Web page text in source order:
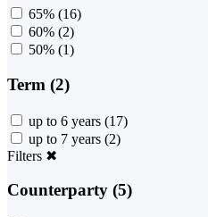
65% (16)
60% (2)
50% (1)
Term (2)
up to 6 years (17)
up to 7 years (2)
Filters ✖
Counterparty (5)